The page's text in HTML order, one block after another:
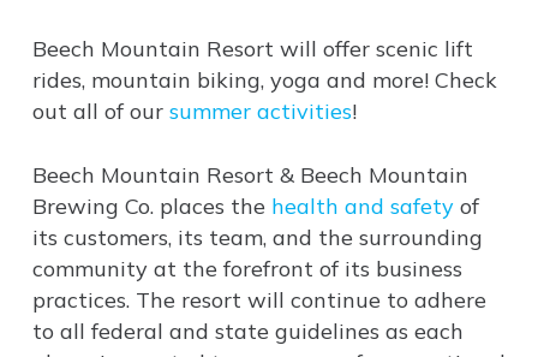
Beech Mountain Resort will offer scenic lift
rides, mountain biking, yoga and more! Check
out all of our summer activities!
Beech Mountain Resort & Beech Mountain
Brewing Co. places the health and safety of
its customers, its team, and the surrounding
community at the forefront of its business
practices. The resort will continue to adhere
to all federal and state guidelines as each